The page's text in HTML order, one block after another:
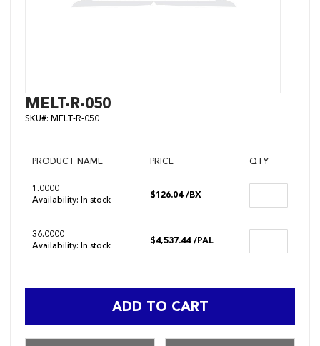
Skip
to
the
images
MELT-R-050
SKU#: MELT-R-050
PRODUCT NAME PRICE QTY
1.0000
Availability: In stock
$126.04 /BX
36.0000
Availability: In stock
$4,537.44 /PAL
ADD TO CART